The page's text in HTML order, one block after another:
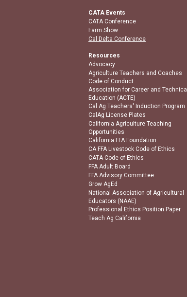
CATA Events
CATA Conference
Farm Show
Cal Delta Conference
Resources
Advocacy
Agriculture Teachers and Coaches
Code of Conduct
Association for Career and Technical
Education (ACTE)
Cal Ag Teachers' Induction Program
CalAg License Plates
California Agriculture Teaching
Opportunities
California FFA Foundation
CA FFA Livestock Code of Ethics
CATA Code of Ethics
FFA Adult Board
FFA Advisory Committee
Grow AgEd
National Association of Agricultural
Educators (NAAE)
Professional Ethics Position Paper
Teach Ag California